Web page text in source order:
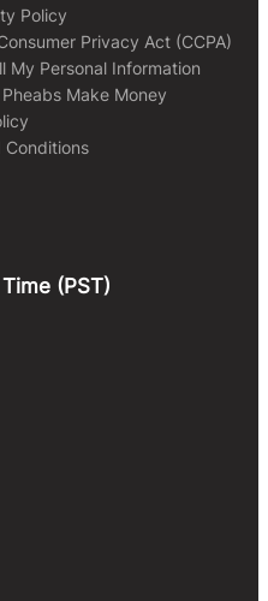
Policy
Privacy Act (CCPA)
My Personal Information
Make Money
Conditions
(PST)